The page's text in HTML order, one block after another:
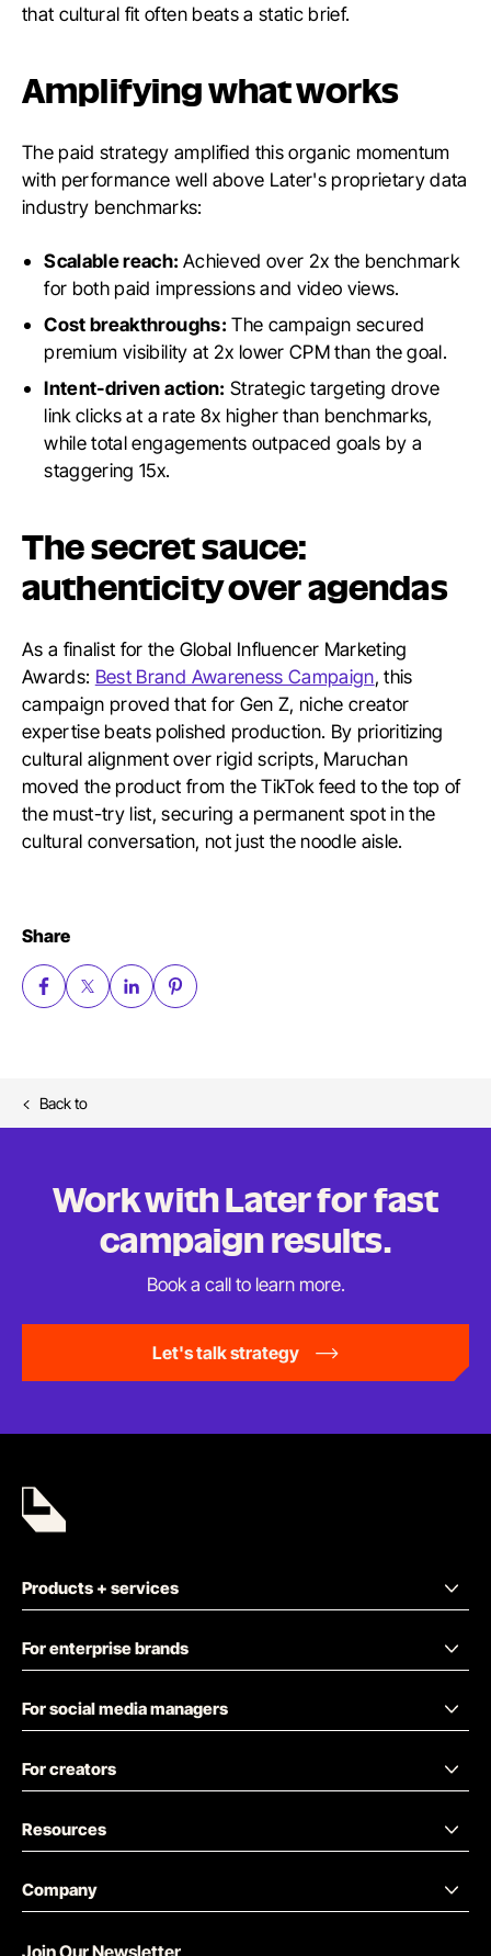
that cultural fit often beats a static brief.
Amplifying what works
The paid strategy amplified this organic momentum
with performance well above Later's proprietary data
industry benchmarks:
Scalable reach: Achieved over 2x the benchmark
for both paid impressions and video views.
Cost breakthroughs: The campaign secured
premium visibility at 2x lower CPM than the goal.
Intent-driven action: Strategic targeting drove
link clicks at a rate 8x higher than benchmarks,
while total engagements outpaced goals by a
staggering 15x.
The secret sauce:
authenticity over agendas
As a finalist for the Global Influencer Marketing
Awards: Best Brand Awareness Campaign, this
campaign proved that for Gen Z, niche creator
expertise beats polished production. By prioritizing
cultural alignment over rigid scripts, Maruchan
moved the product from the TikTok feed to the top of
the must-try list, securing a permanent spot in the
cultural conversation, not just the noodle aisle.
Share
Back to
Work with Later for fast
campaign results.
Book a call to learn more.
Let's talk strategy
Products + services
For enterprise brands
For social media managers
For creators
Resources
Company